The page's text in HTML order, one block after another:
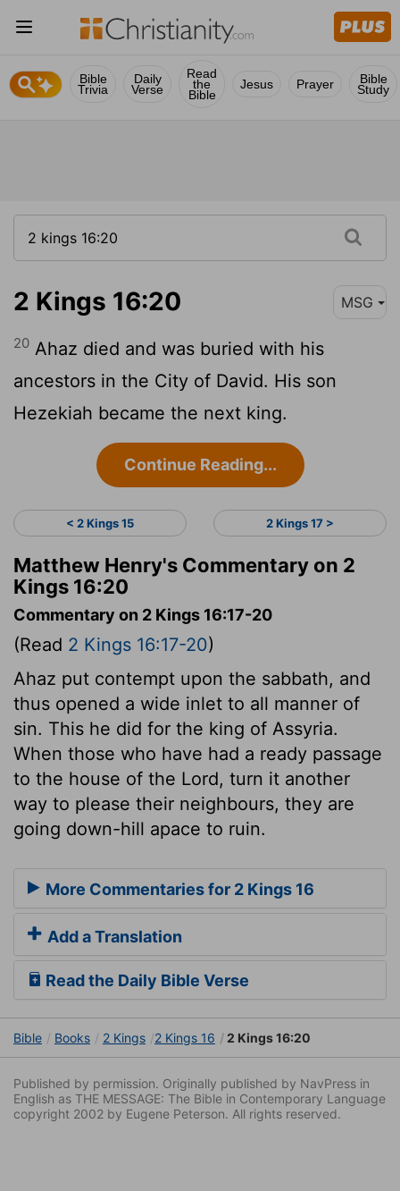
Bible
Trivia
Daily
Verse
Read
the
Bible
Jesus Prayer Bible
Study
2 Kings 16:20 MSG
20 Ahaz died and was buried with his
ancestors in the City of David. His son
Hezekiah became the next king.
Continue Reading...
< 2 Kings 15 2 Kings 17 >
Matthew Henry's Commentary on 2
Kings 16:20
Commentary on 2 Kings 16:17-20
(Read 2 Kings 16:17-20)
Ahaz put contempt upon the sabbath, and
thus opened a wide inlet to all manner of
sin. This he did for the king of Assyria.
When those who have had a ready passage
to the house of the Lord, turn it another
way to please their neighbours, they are
going down-hill apace to ruin.
More Commentaries for 2 Kings 16
Add a Translation
Read the Daily Bible Verse
Bible Books 2 Kings 2 Kings 16 2 Kings 16:20
Published by permission. Originally published by NavPress in
English as THE MESSAGE: The Bible in Contemporary Language
copyright 2002 by Eugene Peterson. All rights reserved.